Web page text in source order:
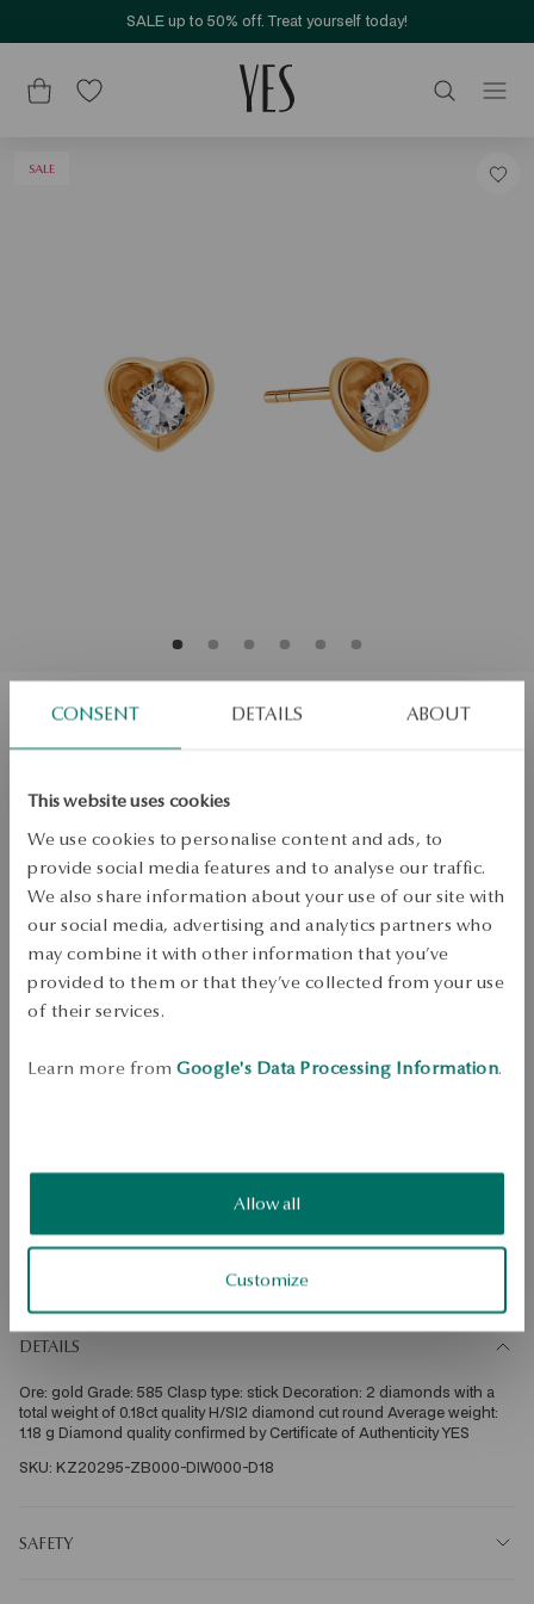
CONSENT DETAILS ABOUT
This website uses cookies
We use cookies to personalise content and ads, to
provide social media features and to analyse our traffic.
We also share information about your use of our site with
our social media, advertising and analytics partners who
may combine it with other information that you’ve
provided to them or that they’ve collected from your use
of their services.
Learn more from Google's Data Processing Information.
Allow all
Customize
SALE up to 50% off. Treat yourself today!
SALE
Gold earrings with diamonds - hearts
Regular price:
SALE up to -50%
More to love, less to pay. See all products!
Quality
H/SI
Mass
Mass
Check availability
Dispatch:1business days
DETAILS
Ore: gold Grade: 585 Clasp type: stick Decoration: 2 diamonds with a
total weight of 0.18ct quality H/SI2 diamond cut round Average weight:
1.18 g Diamond quality confirmed by Certificate of Authenticity YES
SKU: KZ20295-ZB000-DIW000-D18
SAFETY